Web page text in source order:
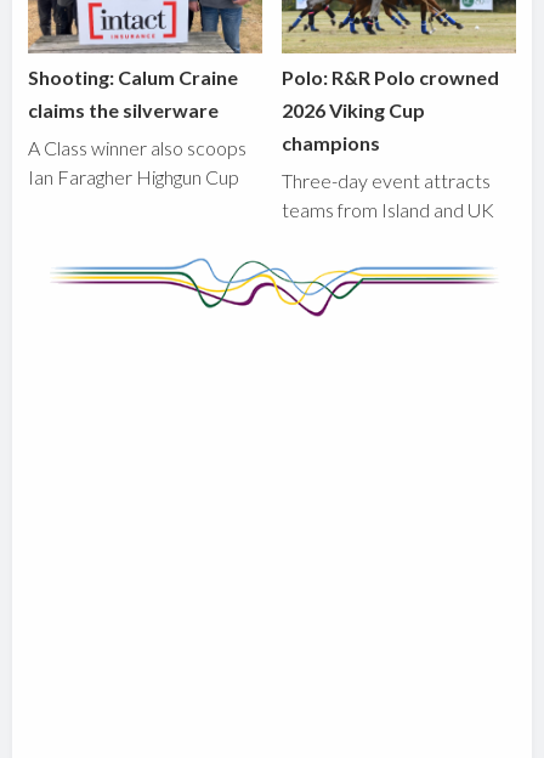
Shooting: Calum Craine
claims the silverware
A Class winner also scoops
Ian Faragher Highgun Cup
Polo: R&R Polo crowned
2026 Viking Cup
champions
Three-day event attracts
teams from Island and UK